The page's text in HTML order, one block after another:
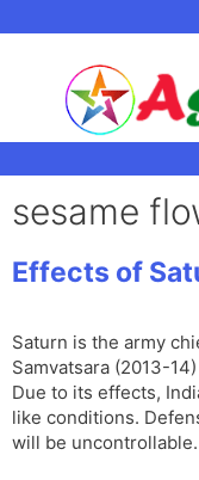
sesame
Effects of
Saturn is the army
Samvatsara (2013-
Due to its effects,
like conditions.
will be